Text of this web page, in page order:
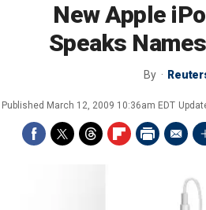
New Apple
Speaks
By
Published March 12, 2009 10:36am EDT